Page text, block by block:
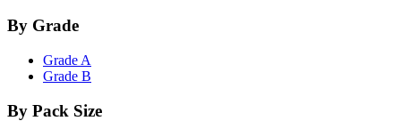
By Grade
Grade A
Grade B
By Pack Size